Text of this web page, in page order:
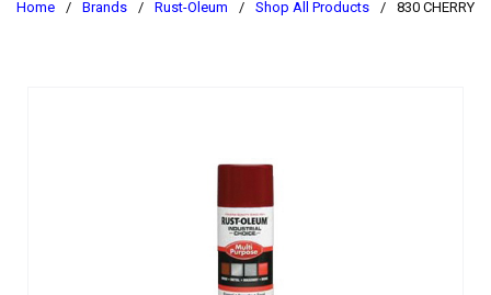
Home / Brands / Rust-Oleum / Shop All Products / 830 CHERRY